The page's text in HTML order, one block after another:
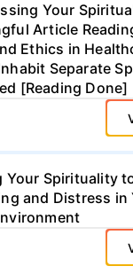
Your
Article
Ethics in
Separate
[Reading Done]
Your Spirituality
and Distress in